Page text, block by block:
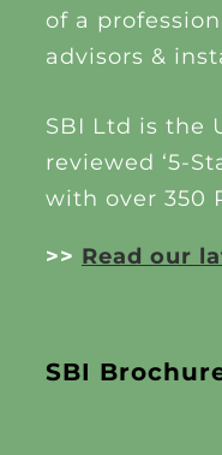
of a
advisors &
SBI Ltd is the
reviewed ‘5-
with over 350
>> Read our
SBI